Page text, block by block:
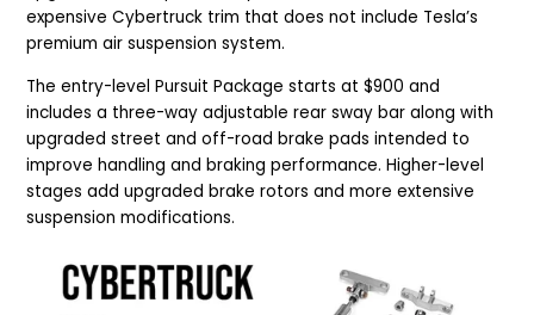
expensive Cybertruck trim that does not include Tesla’s
premium air suspension system.
The entry-level Pursuit Package starts at $900 and
includes a three-way adjustable rear sway bar along with
upgraded street and off-road brake pads intended to
improve handling and braking performance. Higher-level
stages add upgraded brake rotors and more extensive
suspension modifications.